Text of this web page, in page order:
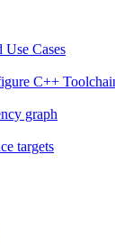
Cases
C++
graph
targets